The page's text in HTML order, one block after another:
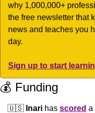
why 1,000,000+
the free newsletter that
news and teaches you
day.
Sign up to start
💰 Funding
🇺🇸 Inari has scored a